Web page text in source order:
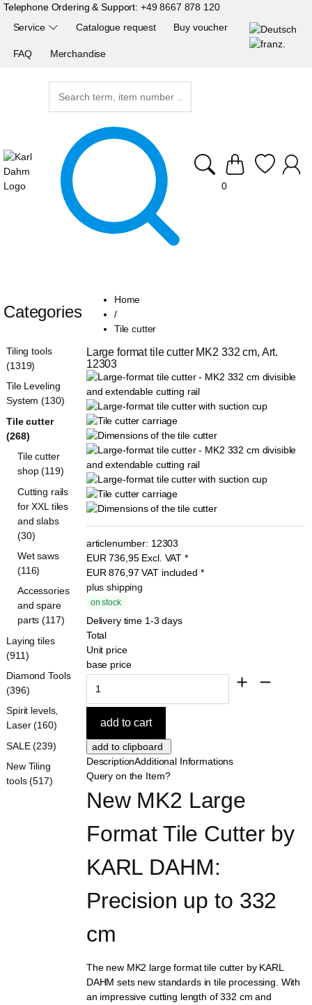
Telephone Ordering & Support: +49 8667 878 120
Service Catalogue request Buy voucher
FAQ Merchandise
0
Home
/
Tile cutter
Large format tile cutter MK2 332 cm, Art.
12303
articlenumber: 12303
EUR736,95 Excl. VAT *
EUR876,97VAT included *
plus shipping
on stock
Delivery time 1-3 days
Total
Unit price
base price
DescriptionAdditional Informations
Query on the Item?
New MK2 Large
Format Tile Cutter by
KARL DAHM:
Precision up to 332
cm
The new MK2 large format tile cutter by KARL
DAHM sets new standards in tile processing. With
an impressive cutting length of 332 cm and
Categories
Tiling tools
(1319)
Tile Leveling
System (130)
Tile cutter
(268)
Tile cutter
shop (119)
Cutting rails
for XXL tiles
and slabs
(30)
Wet saws
(116)
Accessories
and spare
parts (117)
Laying tiles
(911)
Diamond Tools
(396)
Spirit levels,
Laser (160)
SALE (239)
New Tiling
tools (517)